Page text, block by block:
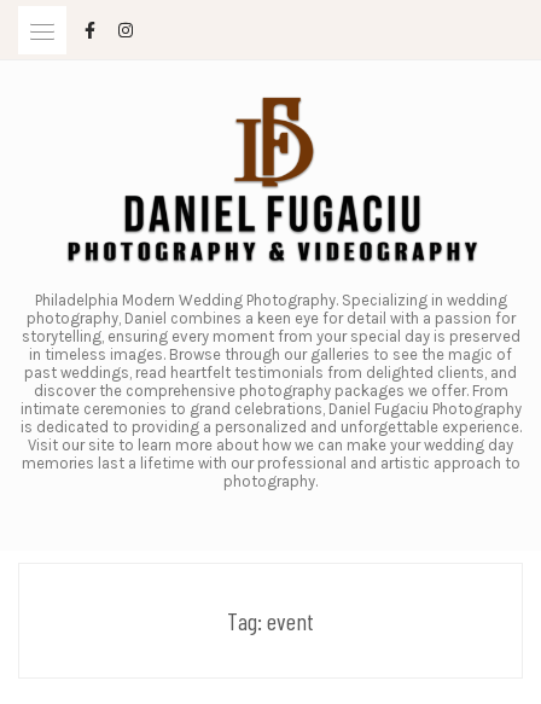
Philadelphia Modern Wedding Photography. Specializing in wedding
photography, Daniel combines a keen eye for detail with a passion for
storytelling, ensuring every moment from your special day is preserved
in timeless images. Browse through our galleries to see the magic of
past weddings, read heartfelt testimonials from delighted clients, and
discover the comprehensive photography packages we offer. From
intimate ceremonies to grand celebrations, Daniel Fugaciu Photography
is dedicated to providing a personalized and unforgettable experience.
Visit our site to learn more about how we can make your wedding day
memories last a lifetime with our professional and artistic approach to
photography.
Tag: event